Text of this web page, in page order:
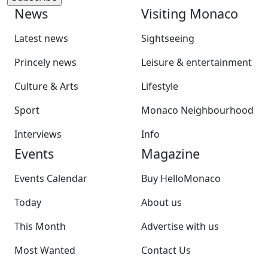
News
Latest news
Princely news
Culture & Arts
Sport
Interviews
Visiting Monaco
Sightseeing
Leisure & entertainment
Lifestyle
Monaco Neighbourhood
Info
Events
Events Calendar
Today
This Month
Most Wanted
Magazine
Buy HelloMonaco
About us
Advertise with us
Contact Us